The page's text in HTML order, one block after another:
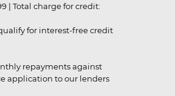
| Total charge for credit:
for interest-free credit
repayments against
application to our lenders